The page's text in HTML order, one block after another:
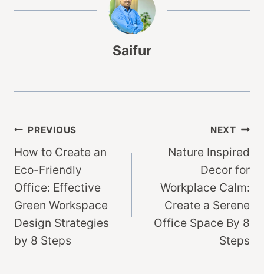
Saifur
Post
navigation
PREVIOUS
How to Create an
Eco-Friendly
Office: Effective
Green Workspace
Design Strategies
by 8 Steps
NEXT
Nature Inspired
Decor for
Workplace Calm:
Create a Serene
Office Space By 8
Steps